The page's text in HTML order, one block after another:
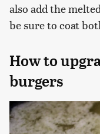
also add the
be sure to coat
How to
burgers